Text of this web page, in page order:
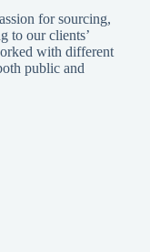
for sourcing,
to our clients’
with different
public and